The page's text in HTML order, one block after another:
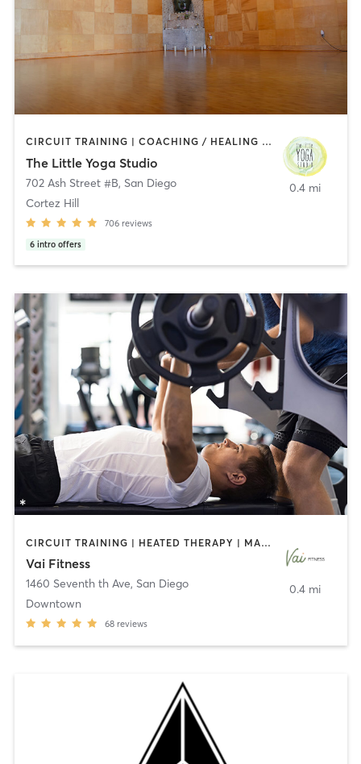
CIRCUIT TRAINING | COACHING / HEALING | MEDITATION | STRENGTH TRAINING | YOGA
The Little Yoga Studio
702 Ash Street #B, San Diego
Cortez Hill
706 reviews
6 intro offers
0.4 mi
CIRCUIT TRAINING | HEATED THERAPY | MASSAGE | NUTRITION | OTHER | PERSONAL TRAINING | PILATES | WEIGHT TRAINING
Vai Fitness
1460 Seventh th Ave, San Diego
Downtown
68 reviews
0.4 mi